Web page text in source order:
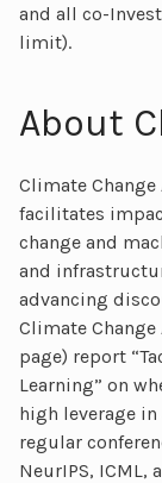
and all co-
limit).
About
Climate
facilitates
change and
and
advancing
Climate
page) report
Learning” on
high leverage
regular
NeurIPS, ICML,